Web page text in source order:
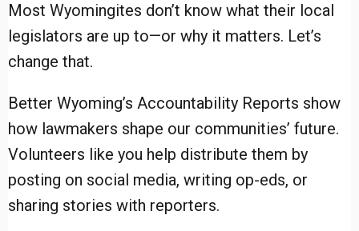
Most Wyomingites don’t know what their local
legislators are up to—or why it matters. Let’s
change that.
Better Wyoming’s Accountability Reports show
how lawmakers shape our communities’ future.
Volunteers like you help distribute them by
posting on social media, writing op-eds, or
sharing stories with reporters.